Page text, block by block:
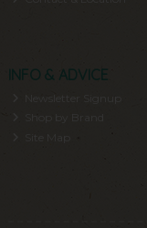
INFO & ADVICE
Newsletter Signup
Shop by Brand